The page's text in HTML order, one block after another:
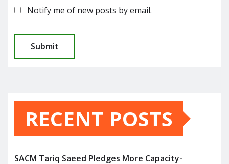
Notify me of new posts by email.
RECENT POSTS
SACM Tariq Saeed Pledges More Capacity-